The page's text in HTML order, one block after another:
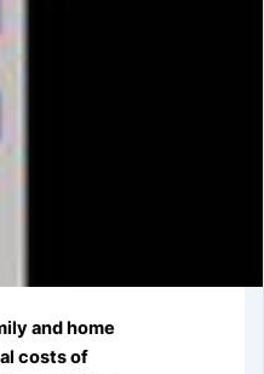
and home
costs of